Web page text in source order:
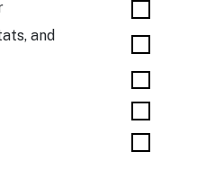
and